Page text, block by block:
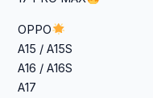
OPPO
A15 / A15S
A16 / A16S
A17